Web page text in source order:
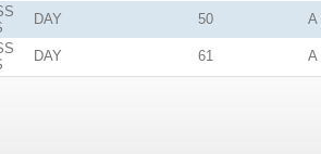
DAY 50
A
DAY 61 A